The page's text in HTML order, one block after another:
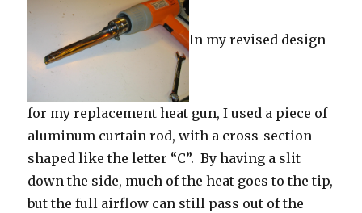
In my revised design
for my replacement heat gun, I used a piece of
aluminum curtain rod, with a cross-section
shaped like the letter “C”. By having a slit
down the side, much of the heat goes to the tip,
but the full airflow can still pass out of the